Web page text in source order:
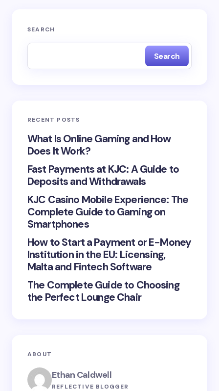
Your email address will not be published.
Your Comment *
Save my name and email in this browser for the
next time I comment.
Submit Comment
SEARCH
Search
RECENT POSTS
What Is Online Gaming and How
Does It Work?
Fast Payments at KJC: A Guide to
Deposits and Withdrawals
KJC Casino Mobile Experience: The
Complete Guide to Gaming on
Smartphones
How to Start a Payment or E-Money
Institution in the EU: Licensing,
Malta and Fintech Software
The Complete Guide to Choosing
the Perfect Lounge Chair
ABOUT
Ethan Caldwell
REFLECTIVE BLOGGER